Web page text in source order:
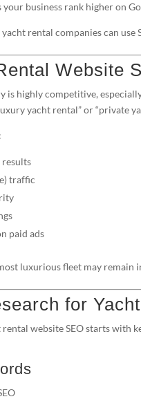
business rank higher on
rental companies can
Website
is highly competitive,
yacht rental” or “private
results
traffic
paid ads
luxurious fleet may remain
for
website SEO starts with